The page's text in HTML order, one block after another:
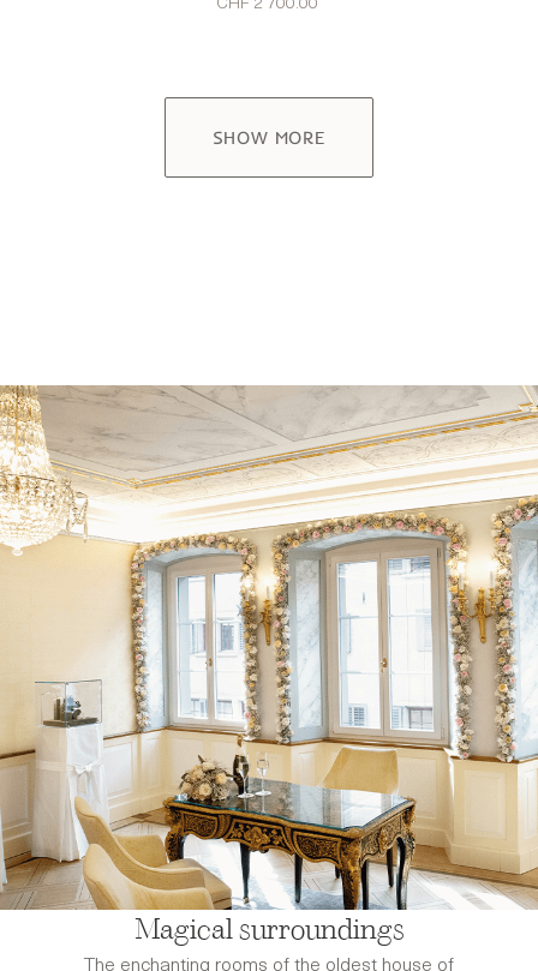
CHF 2’700.00
SHOW MORE
Magical surroundings
The enchanting rooms of the oldest house of